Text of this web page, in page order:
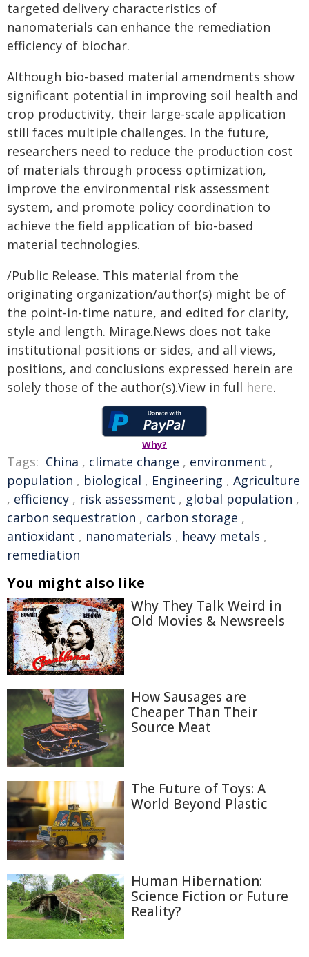
targeted delivery characteristics of
nanomaterials can enhance the remediation
efficiency of biochar.
Although bio-based material amendments show
significant potential in improving soil health and
crop productivity, their large-scale application
still faces multiple challenges. In the future,
researchers need to reduce the production cost
of materials through process optimization,
improve the environmental risk assessment
system, and promote policy coordination to
achieve the field application of bio-based
material technologies.
/Public Release. This material from the
originating organization/author(s) might be of
the point-in-time nature, and edited for clarity,
style and length. Mirage.News does not take
institutional positions or sides, and all views,
positions, and conclusions expressed herein are
solely those of the author(s).View in full here.
Why?
Tags: China , climate change , environment ,
population , biological , Engineering , Agriculture
, efficiency , risk assessment , global population ,
carbon sequestration , carbon storage ,
antioxidant , nanomaterials , heavy metals ,
remediation
You might also like
Why They Talk Weird in
Old Movies & Newsreels
How Sausages are
Cheaper Than Their
Source Meat
The Future of Toys: A
World Beyond Plastic
Human Hibernation:
Science Fiction or Future
Reality?